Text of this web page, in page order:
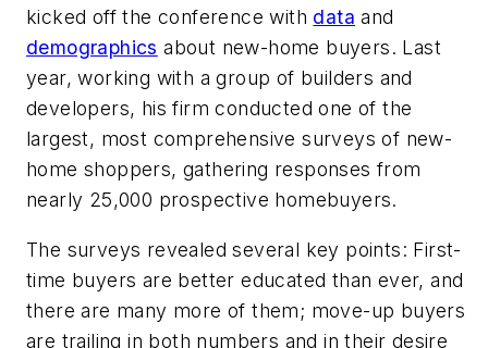
kicked off the conference with data and
demographics about new-home buyers. Last
year, working with a group of builders and
developers, his firm conducted one of the
largest, most comprehensive surveys of new-
home shoppers, gathering responses from
nearly 25,000 prospective homebuyers.
The surveys revealed several key points: First-
time buyers are better educated than ever, and
there are many more of them; move-up buyers
are trailing in both numbers and in their desire